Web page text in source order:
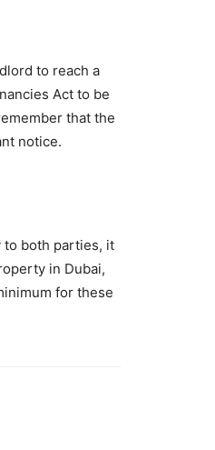
to reach a
Act to be
that the
notice.
to both parties, it
in Dubai,
for these